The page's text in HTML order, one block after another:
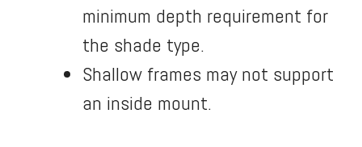
minimum depth requirement for
the shade type.
Shallow frames may not support
an inside mount.